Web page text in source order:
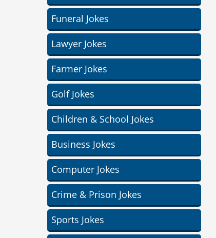
Funeral Jokes
Lawyer Jokes
Farmer Jokes
Golf Jokes
Children & School Jokes
Business Jokes
Computer Jokes
Crime & Prison Jokes
Sports Jokes